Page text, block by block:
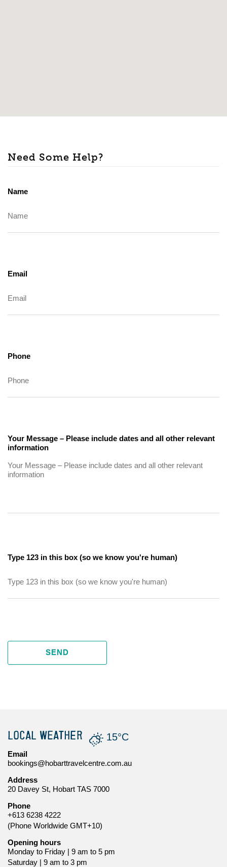
Need Some Help?
Name
Email
Phone
Your Message – Please include dates and all other relevant
information
Type 123 in this box (so we know you're human)
SEND
LOCAL WEATHER 15°C
Email
bookings@hobarttravelcentre.com.au
Address
20 Davey St, Hobart TAS 7000
Phone
+613 6238 4222
(Phone Worldwide GMT+10)
Opening hours
Monday to Friday | 9 am to 5 pm
Saturday | 9 am to 3 pm